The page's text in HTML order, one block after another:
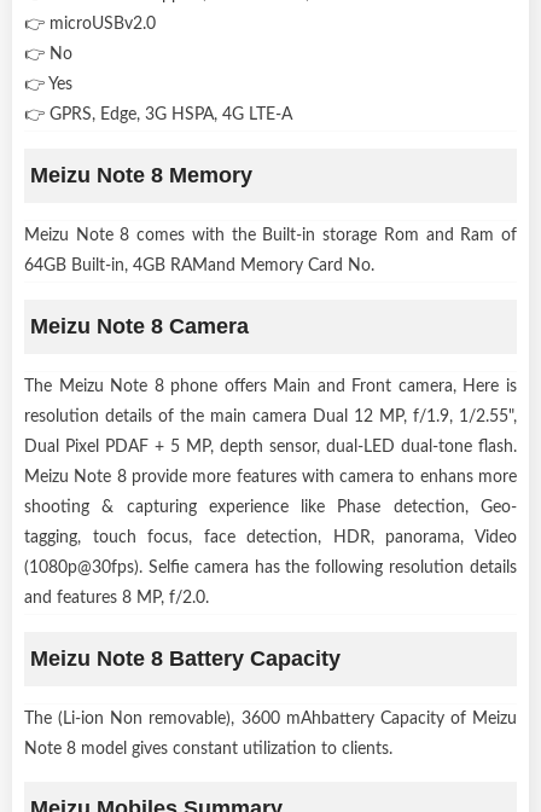
👉 microUSBv2.0
👉 No
👉 Yes
👉 GPRS, Edge, 3G HSPA, 4G LTE-A
Meizu Note 8 Memory
Meizu Note 8 comes with the Built-in storage Rom and Ram of
64GB Built-in, 4GB RAMand Memory Card No.
Meizu Note 8 Camera
The Meizu Note 8 phone offers Main and Front camera, Here is
resolution details of the main camera Dual 12 MP, f/1.9, 1/2.55",
Dual Pixel PDAF + 5 MP, depth sensor, dual-LED dual-tone flash.
Meizu Note 8 provide more features with camera to enhans more
shooting & capturing experience like Phase detection, Geo-
tagging, touch focus, face detection, HDR, panorama, Video
(1080p@30fps). Selfie camera has the following resolution details
and features 8 MP, f/2.0.
Meizu Note 8 Battery Capacity
The (Li-ion Non removable), 3600 mAhbattery Capacity of Meizu
Note 8 model gives constant utilization to clients.